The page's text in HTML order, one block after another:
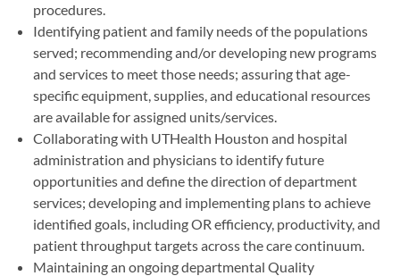
procedures.
Identifying patient and family needs of the populations
served; recommending and/or developing new programs
and services to meet those needs; assuring that age-
specific equipment, supplies, and educational resources
are available for assigned units/services.
Collaborating with UTHealth Houston and hospital
administration and physicians to identify future
opportunities and define the direction of department
services; developing and implementing plans to achieve
identified goals, including OR efficiency, productivity, and
patient throughput targets across the care continuum.
Maintaining an ongoing departmental Quality